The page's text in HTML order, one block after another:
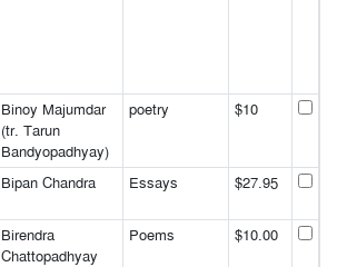
Binoy Majumdar
(tr. Tarun
Bandyopadhyay)
poetry $10
Bipan Chandra Essays $27.95
Birendra
Chattopadhyay
Poems $10.00